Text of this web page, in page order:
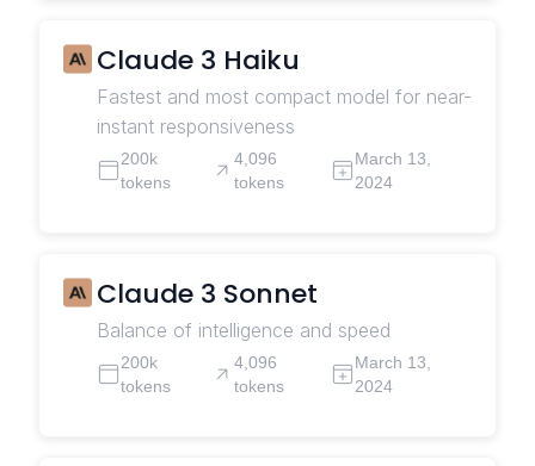
Claude 3 Haiku
Fastest and most compact model for near-
instant responsiveness
200k
tokens
4,096
tokens
March 13,
2024
Claude 3 Sonnet
Balance of intelligence and speed
200k
tokens
4,096
tokens
March 13,
2024